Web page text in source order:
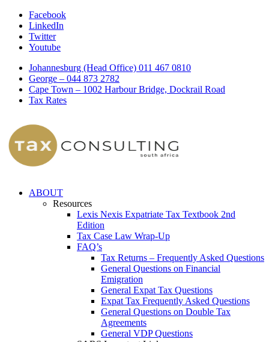
Facebook
LinkedIn
Twitter
Youtube
Johannesburg (Head Office) 011 467 0810
George – 044 873 2782
Cape Town – 1002 Harbour Bridge, Dockrail Road
Tax Rates
ABOUT
Resources
Lexis Nexis Expatriate Tax Textbook 2nd
Edition
Tax Case Law Wrap-Up
FAQ’s
Tax Returns – Frequently Asked Questions
General Questions on Financial
Emigration
General Expat Tax Questions
Expat Tax Frequently Asked Questions
General Questions on Double Tax
Agreements
General VDP Questions